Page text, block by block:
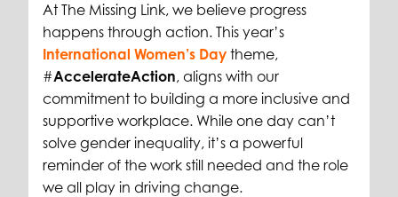
At The Missing Link, we believe progress
happens through action. This year’s
International Women’s Day theme,
#AccelerateAction, aligns with our
commitment to building a more inclusive and
supportive workplace. While one day can’t
solve gender inequality, it’s a powerful
reminder of the work still needed and the role
we all play in driving change.